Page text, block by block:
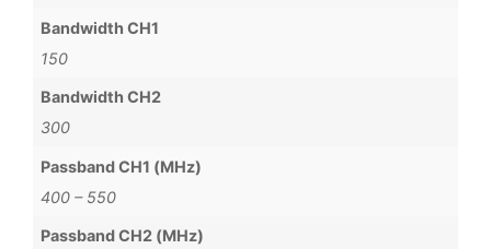
Bandwidth CH1
150
Bandwidth CH2
300
Passband CH1 (MHz)
400 – 550
Passband CH2 (MHz)